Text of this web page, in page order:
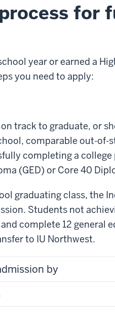
for
year or earned a
you need to apply:
track to graduate, or
comparable out-of-
completing a
(GED) or Core 40
graduating class, the
Students not
complete 12 general
to IU Northwest.
by